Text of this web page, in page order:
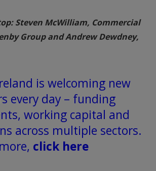
Steven McWilliam, Commercial
Group and Andrew Dewdney,
is welcoming new
every day – funding
working capital and
across multiple sectors.
click here